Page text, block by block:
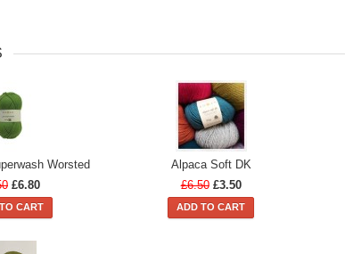
Worsted
£6.80
CART
Alpaca Soft DK
£6.50 £3.50
ADD TO CART